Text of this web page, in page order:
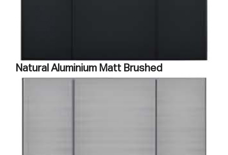
Natural Aluminium Matt Brushed